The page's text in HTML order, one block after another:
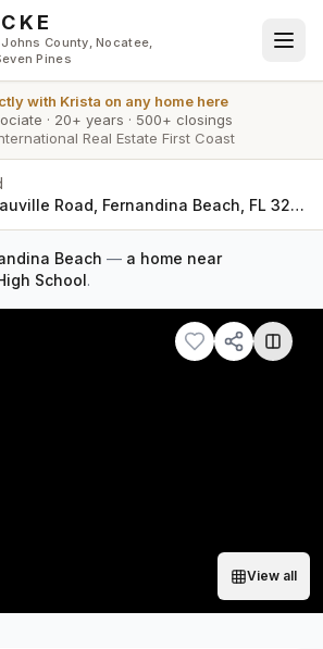
County, Nocatee,
Pines
with Krista on any home here
· 20+ years · 500+ closings
Real Estate First Coast
941222 Old Nassauville Road, Fernandina Beach, FL 32034
Beach — a home near
School.
View all